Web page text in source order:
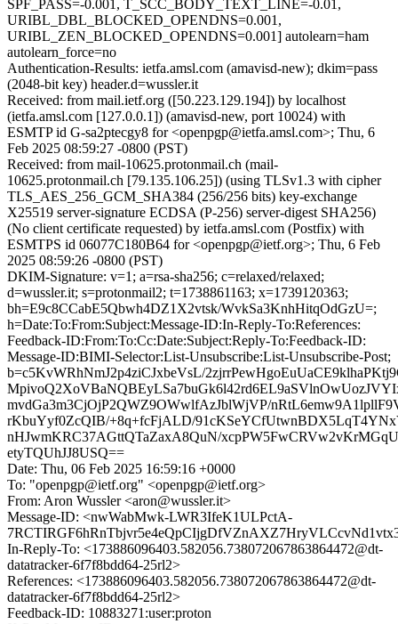
SPF_PASS=-0.001, T_SCC_BODY_TEXT_LINE=-0.01,
URIBL_DBL_BLOCKED_OPENDNS=0.001,
URIBL_ZEN_BLOCKED_OPENDNS=0.001] autolearn=ham
autolearn_force=no
Authentication-Results: ietfa.amsl.com (amavisd-new); dkim=pass
(2048-bit key) header.d=wussler.it
Received: from mail.ietf.org ([50.223.129.194]) by localhost
(ietfa.amsl.com [127.0.0.1]) (amavisd-new, port 10024) with
ESMTP id G-sa2ptecgy8 for <openpgp@ietfa.amsl.com>; Thu, 6
Feb 2025 08:59:27 -0800 (PST)
Received: from mail-10625.protonmail.ch (mail-
10625.protonmail.ch [79.135.106.25]) (using TLSv1.3 with cipher
TLS_AES_256_GCM_SHA384 (256/256 bits) key-exchange
X25519 server-signature ECDSA (P-256) server-digest SHA256)
(No client certificate requested) by ietfa.amsl.com (Postfix) with
ESMTPS id 06077C180B64 for <openpgp@ietf.org>; Thu, 6 Feb
2025 08:59:26 -0800 (PST)
DKIM-Signature: v=1; a=rsa-sha256; c=relaxed/relaxed;
d=wussler.it; s=protonmail2; t=1738861163; x=1739120363;
bh=E9c8CCabE5Qbwh4DZ1X2vtsk/WvkSa3KnhHitqOdGzU=;
h=Date:To:From:Subject:Message-ID:In-Reply-To:References:
Feedback-ID:From:To:Cc:Date:Subject:Reply-To:Feedback-ID:
Message-ID:BIMI-Selector:List-Unsubscribe:List-Unsubscribe-Post;
b=c5KvWRhNmJ2p4ziCJxbeVsL/
mvdGa3m3CjOjP2QWZ9OWwlfAzJblWjVP/
rKbuYyf0ZcQIB/+8q+fcFjALD/
nHJwmKRC37AGttQTaZaxA8QuN/
etyTQUhJJ8USQ==
Date: Thu, 06 Feb 2025 16:59:16 +0000
To: "openpgp@ietf.org" <openpgp@ietf.org>
From: Aron Wussler <aron@wussler.it>
Message-ID: <nwWabMwk-LWR3IfeK1ULPctA-
In-Reply-To: <173886096403.582056.738072067863864472@dt-
datatracker-6f7f8bdd64-25rl2>
References: <173886096403.582056.738072067863864472@dt-
datatracker-6f7f8bdd64-25rl2>
Feedback-ID: 10883271:user:proton